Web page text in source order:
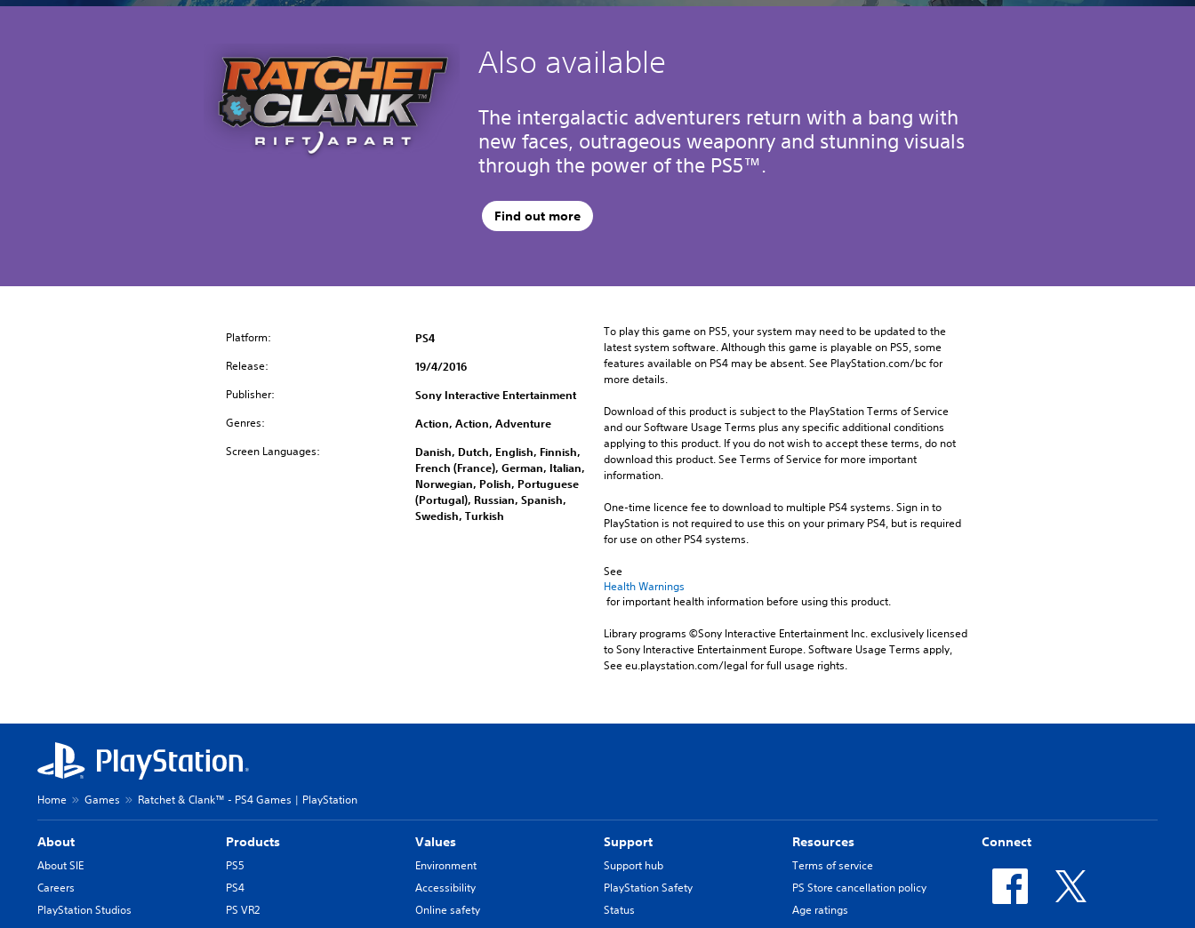
Also available
The intergalactic adventurers return with a bang with
new faces, outrageous weaponry and stunning visuals
through the power of the PS5™.
Find out more
Platform: PS4
Release: 19/4/2016
Publisher: Sony Interactive Entertainment
Genres: Action, Action, Adventure
Screen Languages:
Danish, Dutch, English, Finnish,
French (France), German, Italian,
Norwegian, Polish, Portuguese
(Portugal), Russian, Spanish,
Swedish, Turkish
To play this game on PS5, your system may need to be updated to the
latest system software. Although this game is playable on PS5, some
features available on PS4 may be absent. See PlayStation.com/bc for
more details.
Download of this product is subject to the PlayStation Terms of Service
and our Software Usage Terms plus any specific additional conditions
applying to this product. If you do not wish to accept these terms, do not
download this product. See Terms of Service for more important
information.
One-time licence fee to download to multiple PS4 systems. Sign in to
PlayStation is not required to use this on your primary PS4, but is required
for use on other PS4 systems.
See
Health Warnings
for important health information before using this product.
Library programs ©Sony Interactive Entertainment Inc. exclusively licensed
to Sony Interactive Entertainment Europe. Software Usage Terms apply,
See eu.playstation.com/legal for full usage rights.
Home Games Ratchet & Clank™ - PS4 Games | PlayStation
About
About SIE
Careers
PlayStation Studios
Products
PS5
PS4
PS VR2
Values
Environment
Accessibility
Online safety
Support
Support hub
PlayStation Safety
Status
Resources
Terms of service
PS Store cancellation policy
Age ratings
Connect